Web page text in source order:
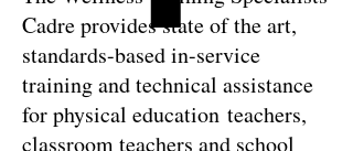
Cadre provides state of the art,
standards-based in-service
training and technical assistance
for physical education teachers,
classroom teachers and school